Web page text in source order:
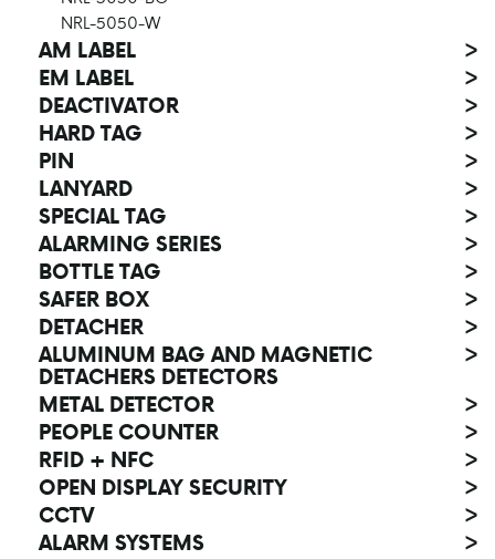
NRL-5050-W
AM LABEL
>
EM LABEL
>
DEACTIVATOR
>
HARD TAG
>
PIN
>
LANYARD
>
SPECIAL TAG
>
ALARMING SERIES
>
BOTTLE TAG
>
SAFER BOX
>
DETACHER
>
ALUMINUM BAG AND MAGNETIC
DETACHERS DETECTORS
>
METAL DETECTOR
>
PEOPLE COUNTER
>
RFID + NFC
>
OPEN DISPLAY SECURITY
>
CCTV
>
ALARM SYSTEMS
>